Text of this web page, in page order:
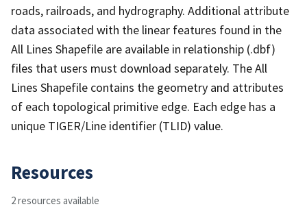
roads, railroads, and hydrography. Additional attribute
data associated with the linear features found in the
All Lines Shapefile are available in relationship (.dbf)
files that users must download separately. The All
Lines Shapefile contains the geometry and attributes
of each topological primitive edge. Each edge has a
unique TIGER/Line identifier (TLID) value.
Resources
2 resources available